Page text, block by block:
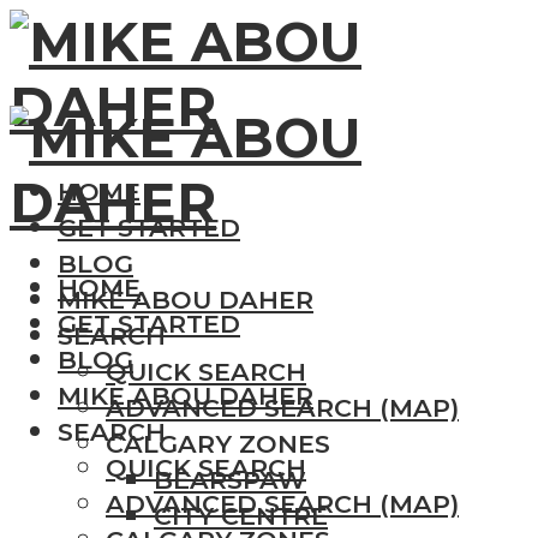
HOME
GET STARTED
BLOG
MIKE ABOU DAHER
SEARCH
QUICK SEARCH
ADVANCED SEARCH (MAP)
CALGARY ZONES
BEARSPAW
CITY CENTRE
HOME
GET STARTED
BLOG
MIKE ABOU DAHER
SEARCH
QUICK SEARCH
ADVANCED SEARCH (MAP)